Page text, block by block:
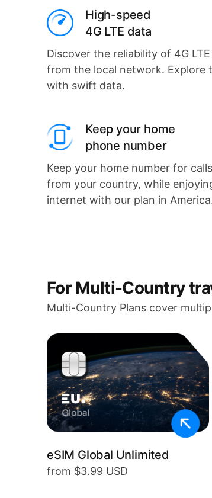
High-speed
4G LTE data
Discover the reliability of 4G
from the local network. Explore
with swift data.
Keep your home
phone number
Keep your home number for
from your country, while
internet with our plan in
For Multi-Country
Multi-Country Plans cover
eSIM Global Unlimited
from $3.99 USD